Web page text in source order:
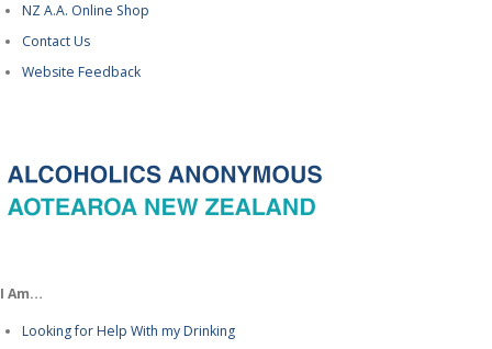
NZ A.A. Online Shop
Contact Us
Website Feedback
I Am…
Looking for Help With my Drinking